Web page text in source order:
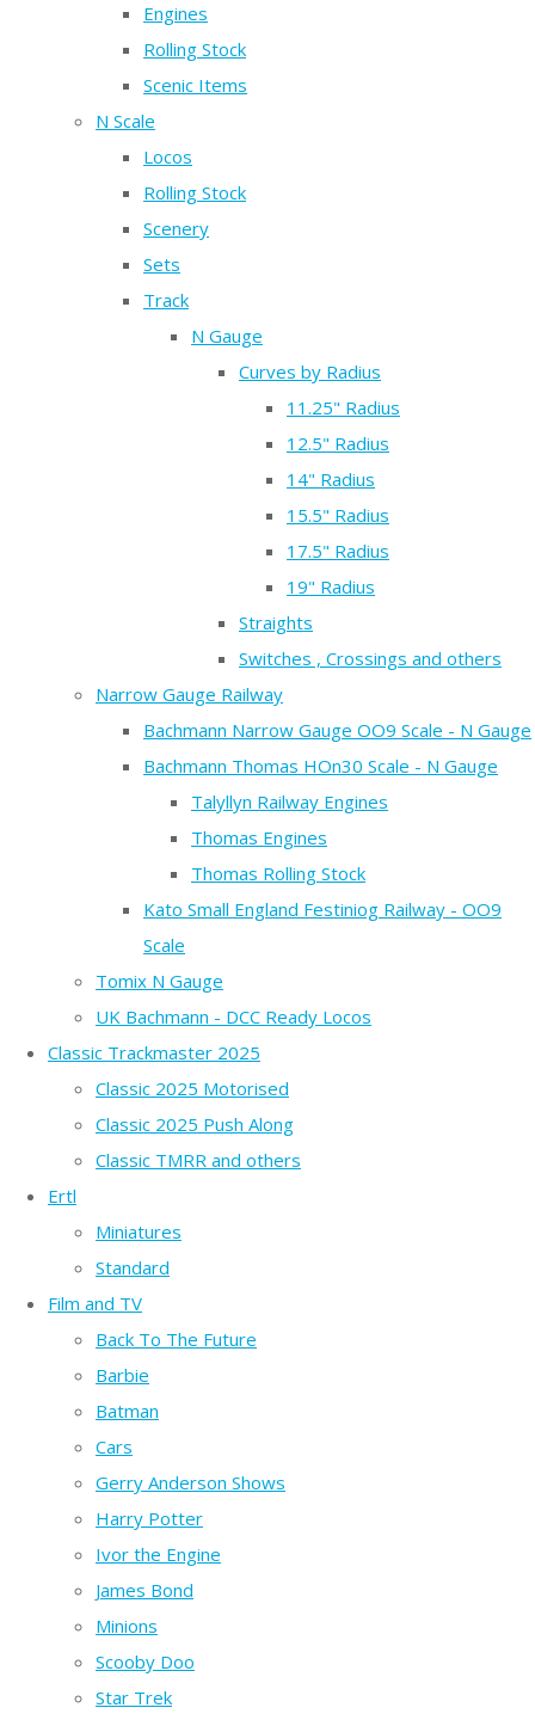
Engines
Rolling Stock
Scenic Items
N Scale
Locos
Rolling Stock
Scenery
Sets
Track
N Gauge
Curves by Radius
11.25" Radius
12.5" Radius
14" Radius
15.5" Radius
17.5" Radius
19" Radius
Straights
Switches , Crossings and others
Narrow Gauge Railway
Bachmann Narrow Gauge OO9 Scale - N Gauge
Bachmann Thomas HOn30 Scale - N Gauge
Talyllyn Railway Engines
Thomas Engines
Thomas Rolling Stock
Kato Small England Festiniog Railway - OO9
Scale
Tomix N Gauge
UK Bachmann - DCC Ready Locos
Classic Trackmaster 2025
Classic 2025 Motorised
Classic 2025 Push Along
Classic TMRR and others
Ertl
Miniatures
Standard
Film and TV
Back To The Future
Barbie
Batman
Cars
Gerry Anderson Shows
Harry Potter
Ivor the Engine
James Bond
Minions
Scooby Doo
Star Trek